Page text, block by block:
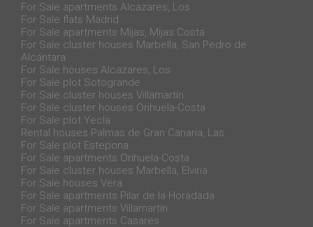
For Sale apartments Alcazares, Los
For Sale flats Madrid
For Sale apartments Mijas, Mijas Costa
For Sale cluster houses Marbella, San Pedro de
Alcántara
For Sale houses Alcazares, Los
For Sale plot Sotogrande
For Sale cluster houses Villamartín
For Sale cluster houses Orihuela-Costa
For Sale plot Yecla
Rental houses Palmas de Gran Canaria, Las
For Sale plot Estepona
For Sale apartments Orihuela-Costa
For Sale cluster houses Marbella, Elviria
For Sale houses Vera
For Sale apartments Pilar de la Horadada
For Sale apartments Villamartín
For Sale apartments Casares